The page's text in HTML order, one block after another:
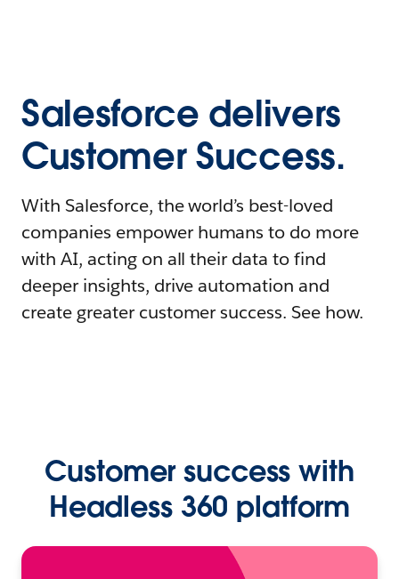
Salesforce delivers
Customer Success.
With Salesforce, the world’s best-loved
companies empower humans to do more
with AI, acting on all their data to find
deeper insights, drive automation and
create greater customer success. See how.
Customer success with
Headless 360 platform